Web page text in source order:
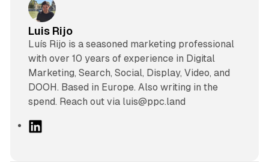
Luis Rijo
Luís Rijo is a seasoned marketing professional
with over 10 years of experience in Digital
Marketing, Search, Social, Display, Video, and
DOOH. Based in Europe. Also writing in the
spend. Reach out via luis@ppc.land